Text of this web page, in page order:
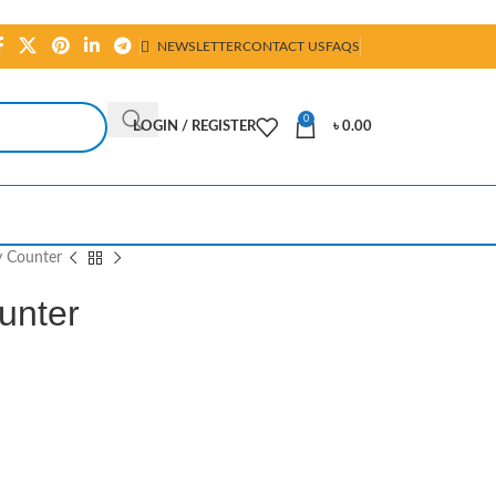
NEWSLETTERCONTACT USFAQS
LOGIN / REGISTER
0
৳0.00
Counter